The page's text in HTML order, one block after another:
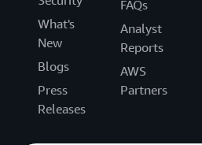
What's
New
Blogs
Press
Releases
FAQs
Analyst
Reports
AWS
Partners